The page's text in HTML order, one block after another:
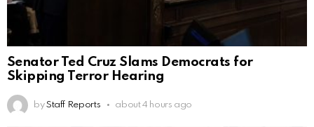
Senator Ted Cruz Slams Democrats for
Skipping Terror Hearing
by Staff Reports about 4 hours ago